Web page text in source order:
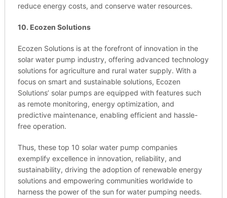
reduce energy costs, and conserve water resources.
10. Ecozen Solutions
Ecozen Solutions is at the forefront of innovation in the
solar water pump industry, offering advanced technology
solutions for agriculture and rural water supply. With a
focus on smart and sustainable solutions, Ecozen
Solutions’ solar pumps are equipped with features such
as remote monitoring, energy optimization, and
predictive maintenance, enabling efficient and hassle-
free operation.
Thus, these top 10 solar water pump companies
exemplify excellence in innovation, reliability, and
sustainability, driving the adoption of renewable energy
solutions and empowering communities worldwide to
harness the power of the sun for water pumping needs.